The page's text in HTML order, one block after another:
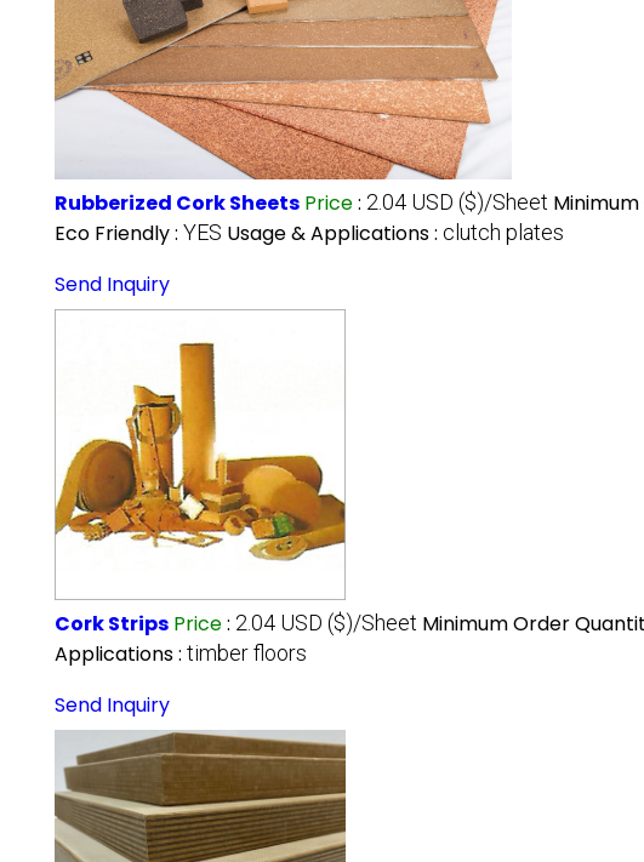
Rubberized Cork Sheets Price: 2.04 USD ($)/Sheet
Eco Friendly : YES Usage & Applications : clutch plates
Send Inquiry
Cork Strips Price: 2.04 USD ($)/Sheet Minimum Order
Applications : timber floors
Send Inquiry